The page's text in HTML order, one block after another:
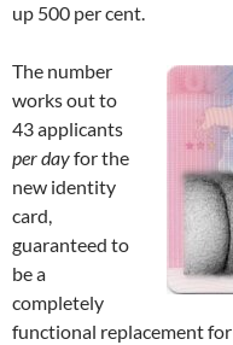
up 500 per cent.
The number
works out to
43 applicants
per dayfor the
new identity
card,
guaranteed to
be a
completely
functional replacement